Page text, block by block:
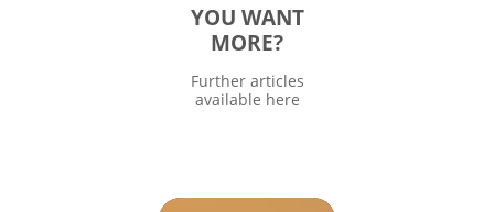
YOU WANT
MORE?
Further articles
available here